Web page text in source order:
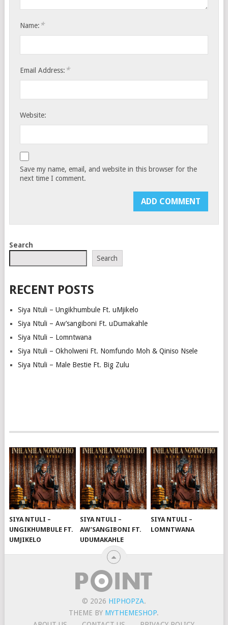
Name: *
Email Address: *
Website:
Save my name, email, and website in this browser for the
next time I comment.
Search
Search
RECENT POSTS
Siya Ntuli – Ungikhumbule Ft. uMjikelo
Siya Ntuli – Aw’sangiboni Ft. uDumakahle
Siya Ntuli – Lomntwana
Siya Ntuli – Okholweni Ft. Nomfundo Moh & Qiniso Nsele
Siya Ntuli – Male Bestie Ft. Big Zulu
SIYA NTULI –
UNGIKHUMBULE FT.
UMJIKELO
SIYA NTULI –
AW’SANGIBONI FT.
UDUMAKAHLE
SIYA NTULI –
LOMNTWANA
© 2026 HIPHOPZA.
THEME BY MYTHEMESHOP.